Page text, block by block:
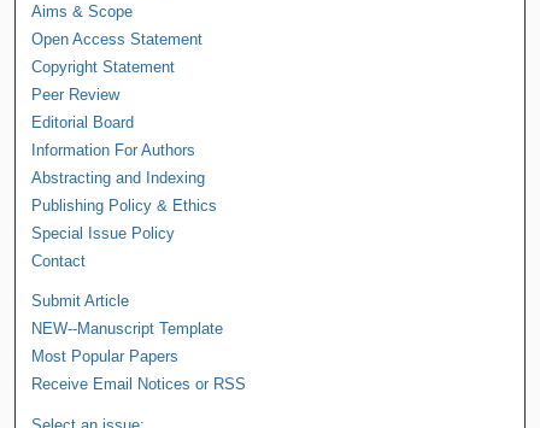
Aims & Scope
Open Access Statement
Copyright Statement
Peer Review
Editorial Board
Information For Authors
Abstracting and Indexing
Publishing Policy & Ethics
Special Issue Policy
Contact
Submit Article
NEW--Manuscript Template
Most Popular Papers
Receive Email Notices or RSS